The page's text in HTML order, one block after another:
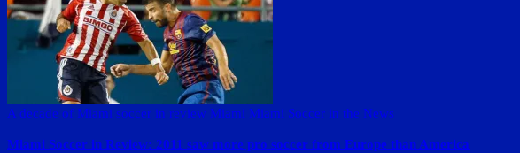
A decade of Miami soccer in review Miami Miami Soccer in the News
Miami Soccer in Review: 2011 saw more pro soccer from Europe than America